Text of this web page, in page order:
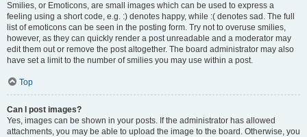
Smilies, or Emoticons, are small images which can be used to express a
feeling using a short code, e.g. :) denotes happy, while :( denotes sad. The full
list of emoticons can be seen in the posting form. Try not to overuse smilies,
however, as they can quickly render a post unreadable and a moderator may
edit them out or remove the post altogether. The board administrator may also
have set a limit to the number of smilies you may use within a post.
Top
Can I post images?
Yes, images can be shown in your posts. If the administrator has allowed
attachments, you may be able to upload the image to the board. Otherwise, you